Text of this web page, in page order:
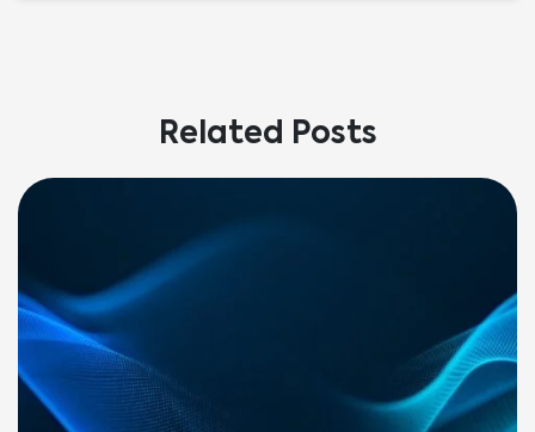
Related Posts